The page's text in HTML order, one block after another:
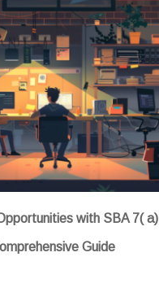
with SBA 7( a)
Guide